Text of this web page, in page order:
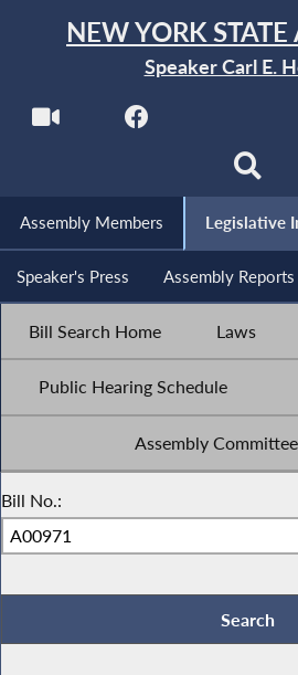
NEW YORK STATE
Speaker Carl E.
Assembly Members Legislative
Speaker's Press Assembly Reports
Bill Search Home Laws
Public Hearing Schedule
Assembly
Bill No.: